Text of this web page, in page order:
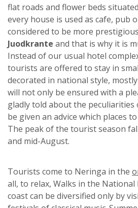
flat roads and flower beds
every house is used as cafe, pub
considered to be more
Juodkrante and that is why it is
Instead of our usual hotel
tourists are offered to stay in
decorated in national style,
will not only be ensured with a
gladly told about the peculiarities
be given an advice which places
The peak of the tourist season
and mid-August.
Tourists come to Neringa in the
all, to relax, Walks in the
coast can be diversified only by